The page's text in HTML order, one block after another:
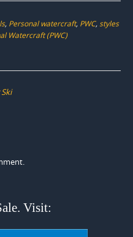
, Personal watercraft, PWC,styles
Watercraft (PWC)
Visit: